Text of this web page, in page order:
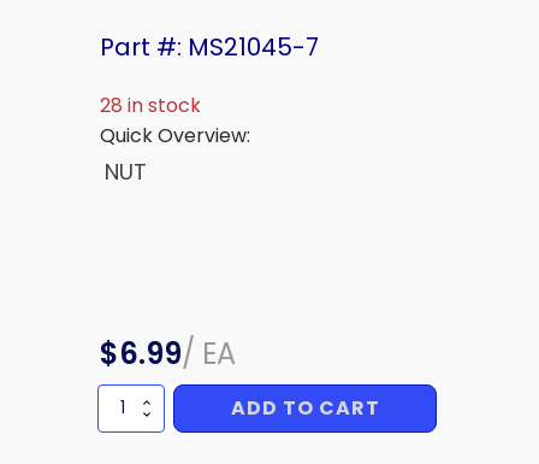
Part #: MS21045-7
28 in stock
Quick Overview:
NUT
$6.99/ EA
NUT
quantity
ADD TO CART